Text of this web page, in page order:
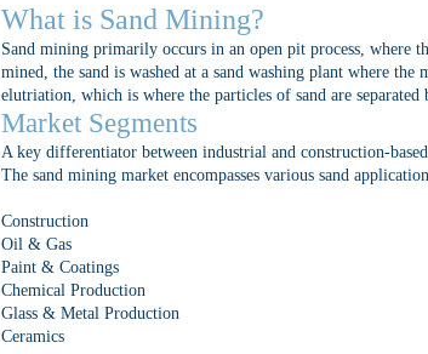
What is Sand Mining?
Sand mining primarily occurs in an open pit process, where
mined, the sand is washed at a sand washing plant where
elutriation, which is where the particles of sand are
Market Segments
A key differentiator between industrial and construction-
The sand mining market encompasses various sand
Construction
Oil & Gas
Paint & Coatings
Chemical Production
Glass & Metal Production
Ceramics